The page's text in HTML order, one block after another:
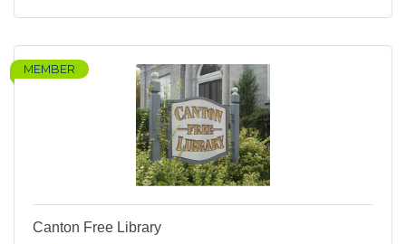
MEMBER
Canton Free Library